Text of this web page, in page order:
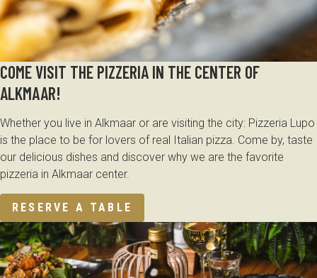
COME VISIT THE PIZZERIA IN THE CENTER OF
ALKMAAR!
Whether you live in Alkmaar or are visiting the city: Pizzeria Lupo
is the place to be for lovers of real Italian pizza. Come by, taste
our delicious dishes and discover why we are the favorite
pizzeria in Alkmaar center.
RESERVE A TABLE